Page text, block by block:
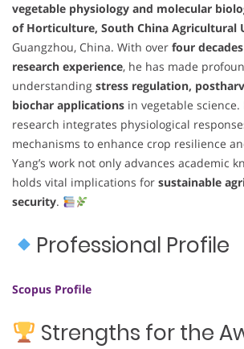
vegetable physiology and molecular
of Horticulture, South China Agricultural
Guangzhou, China. With over four
research experience, he has made
understanding stress regulation,
biochar applications in vegetable
research integrates physiological
mechanisms to enhance crop resilience
Yang’s work not only advances academic
holds vital implications for sustainable
security.
Professional Profile
Scopus Profile
Strengths for the